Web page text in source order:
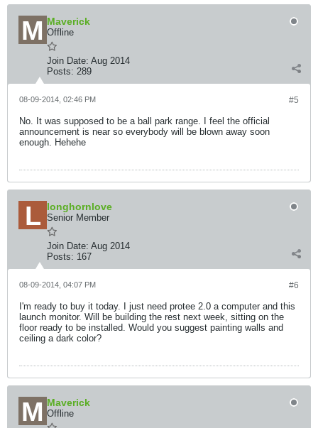
Maverick
Offline
Join Date: Aug 2014
Posts: 289
#5
08-09-2014, 02:46 PM
No. It was supposed to be a ball park range. I feel the official
announcement is near so everybody will be blown away soon
enough. Hehehe
longhornlove
Senior Member
Join Date: Aug 2014
Posts: 167
#6
08-09-2014, 04:07 PM
I'm ready to buy it today. I just need protee 2.0 a computer and this
launch monitor. Will be building the rest next week, sitting on the
floor ready to be installed. Would you suggest painting walls and
ceiling a dark color?
Maverick
Offline